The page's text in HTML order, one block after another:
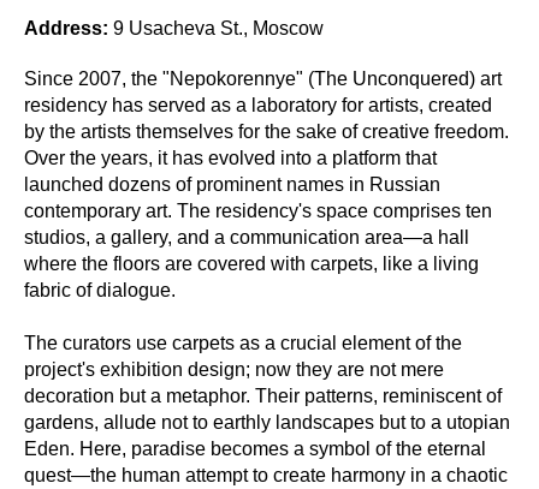
Address: 9 Usacheva St., Moscow
Since 2007, the "Nepokorennye" (The Unconquered) art
residency has served as a laboratory for artists, created
by the artists themselves for the sake of creative freedom.
Over the years, it has evolved into a platform that
launched dozens of prominent names in Russian
contemporary art. The residency's space comprises ten
studios, a gallery, and a communication area—a hall
where the floors are covered with carpets, like a living
fabric of dialogue.
The curators use carpets as a crucial element of the
project's exhibition design; now they are not mere
decoration but a metaphor. Their patterns, reminiscent of
gardens, allude not to earthly landscapes but to a utopian
Eden. Here, paradise becomes a symbol of the eternal
quest—the human attempt to create harmony in a chaotic